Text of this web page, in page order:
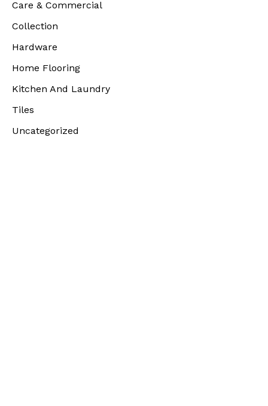
Care & Commercial
Collection
Hardware
Home Flooring
Kitchen And Laundry
Tiles
Uncategorized